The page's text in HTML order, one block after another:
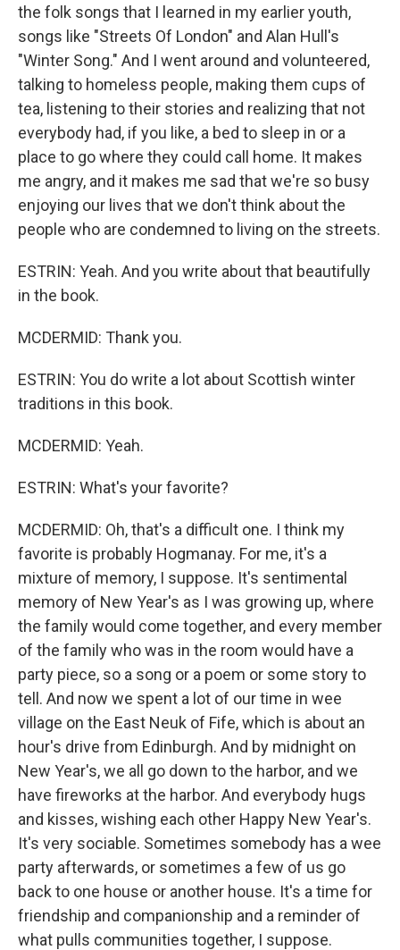
the folk songs that I learned in my earlier youth,
songs like "Streets Of London" and Alan Hull's
"Winter Song." And I went around and volunteered,
talking to homeless people, making them cups of
tea, listening to their stories and realizing that not
everybody had, if you like, a bed to sleep in or a
place to go where they could call home. It makes
me angry, and it makes me sad that we're so busy
enjoying our lives that we don't think about the
people who are condemned to living on the streets.
ESTRIN: Yeah. And you write about that beautifully
in the book.
MCDERMID: Thank you.
ESTRIN: You do write a lot about Scottish winter
traditions in this book.
MCDERMID: Yeah.
ESTRIN: What's your favorite?
MCDERMID: Oh, that's a difficult one. I think my
favorite is probably Hogmanay. For me, it's a
mixture of memory, I suppose. It's sentimental
memory of New Year's as I was growing up, where
the family would come together, and every member
of the family who was in the room would have a
party piece, so a song or a poem or some story to
tell. And now we spent a lot of our time in wee
village on the East Neuk of Fife, which is about an
hour's drive from Edinburgh. And by midnight on
New Year's, we all go down to the harbor, and we
have fireworks at the harbor. And everybody hugs
and kisses, wishing each other Happy New Year's.
It's very sociable. Sometimes somebody has a wee
party afterwards, or sometimes a few of us go
back to one house or another house. It's a time for
friendship and companionship and a reminder of
what pulls communities together, I suppose.